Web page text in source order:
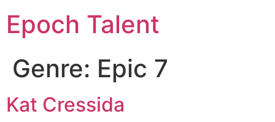
Epoch Talent
Genre: Epic 7
Kat Cressida